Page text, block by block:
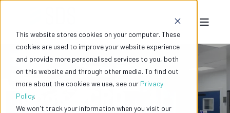
This website stores cookies on your computer. These
cookies are used to improve your website experience
and provide more personalised services to you, both
on this website and through other media. To find out
more about the cookies we use, see our Privacy
Policy.
We won't track your information when you visit our
Book a CPD.